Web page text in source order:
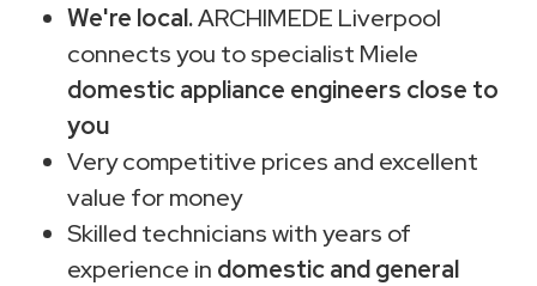
We're local.ARCHIMEDE Liverpool
connects you to specialist Miele
domestic appliance engineers close to
you
Very competitive prices and excellent
value for money
Skilled technicians with years of
experience in domestic and general